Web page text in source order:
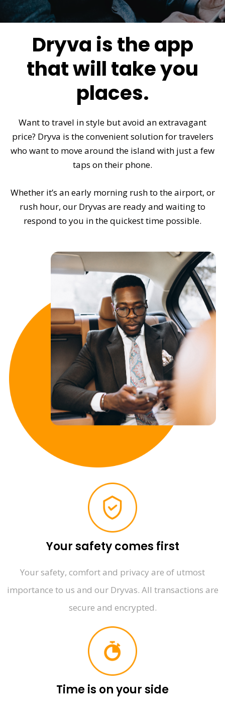
Dryva is the app
that will take you
places.
Want to travel in style but avoid an extravagant
price? Dryva is the convenient solution for travelers
who want to move around the island with just a few
taps on their phone.
Whether it’s an early morning rush to the airport, or
rush hour, our Dryvas are ready and waiting to
respond to you in the quickest time possible.
Your safety comes first
Your safety, comfort and privacy are of utmost
importance to us and our Dryvas. All transactions are
secure and encrypted.
Time is on your side